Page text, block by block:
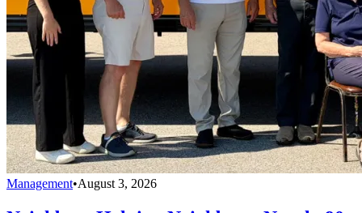
Management•August 3, 2026